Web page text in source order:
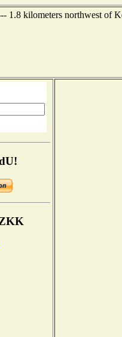
1.8 kilometers northwest of